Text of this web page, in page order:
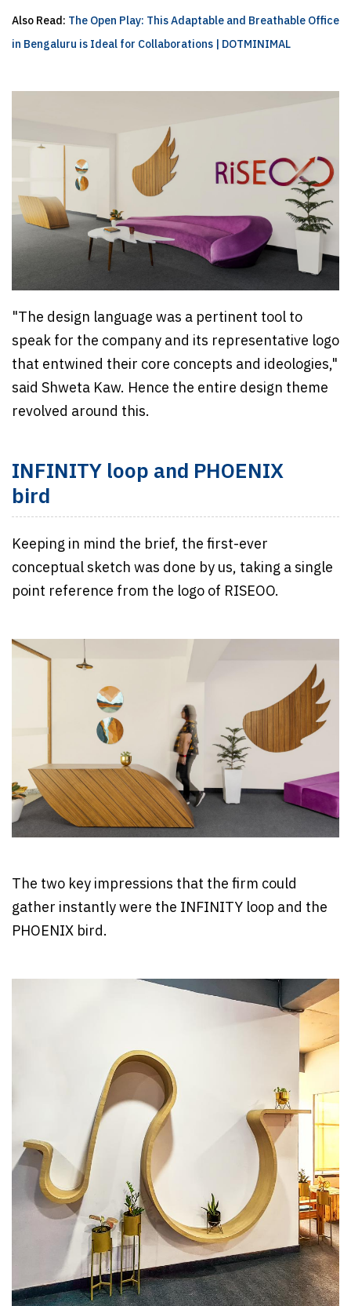
Also Read: The Open Play: This Adaptable and Breathable Office
in Bengaluru is Ideal for Collaborations | DOTMINIMAL
"The design language was a pertinent tool to
speak for the company and its representative logo
that entwined their core concepts and ideologies,"
said Shweta Kaw. Hence the entire design theme
revolved around this.
INFINITY loop and PHOENIX
bird
Keeping in mind the brief, the first-ever
conceptual sketch was done by us, taking a single
point reference from the logo of RISEOO.
The two key impressions that the firm could
gather instantly were the INFINITY loop and the
PHOENIX bird.